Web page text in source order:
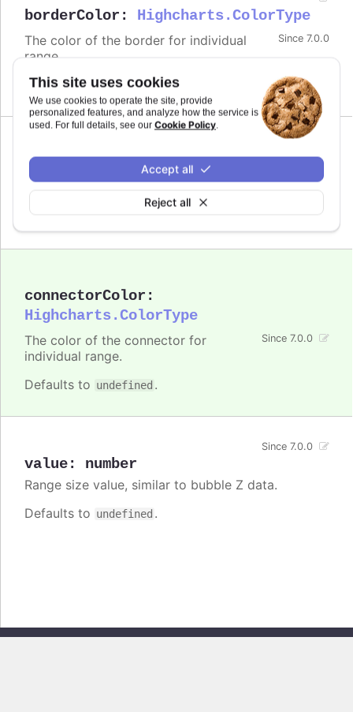
This site uses cookies
We use cookies to operate the site, provide
personalized features, and analyze how the service is
used. For full details, see our Cookie Policy.
Reject all
Accept all
borderColor : Highcharts.ColorType
Since 7.0.0
The color of the border for individual
range.
Defaults toundefined.
color Highcharts.ColorType
connectorColor :
Highcharts.ColorType
Since 7.0.0
The color of the connector for
individual range.
Defaults to undefined .
value: number
Since 7.0.0
Range size value, similar to bubble Z data.
Defaults to undefined .
Copyright © 2026, Highsoft AS. All rights reserved.